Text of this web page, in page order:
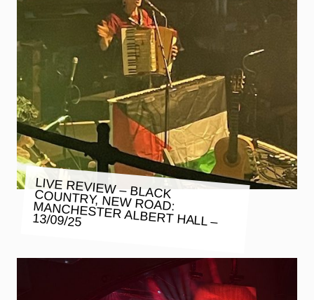
LIVE REVIEW – BLACK COUNTRY, NEW ROAD: MANCHESTER ALBERT HALL –
13/09/25